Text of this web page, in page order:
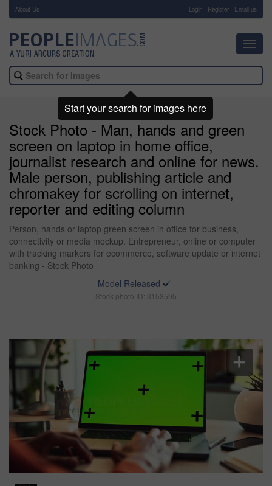
About Us Login Register Email us
Stock Photo - Man, hands and green
screen on laptop in home office,
journalist research and online for news.
Male person, publishing article and
chromakey for scrolling on internet,
reporter and editing column
Person, hands or laptop green screen in office for business,
connectivity or media mockup. Entrepreneur, online or computer
with tracking markers for ecommerce, software update or internet
banking - Stock Photo
Model Released
Stock photo ID: 3153595
Start your search for images here